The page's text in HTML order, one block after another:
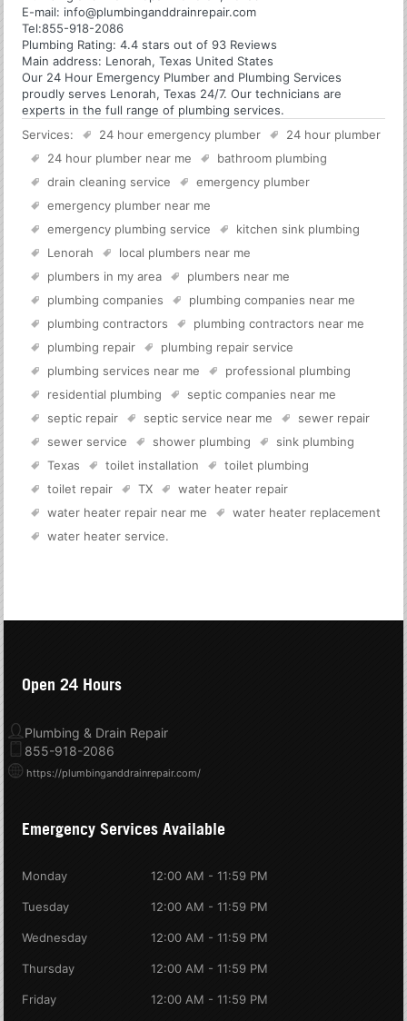
E-mail: info@plumbinganddrainrepair.com
Tel:855-918-2086
Plumbing Rating:4.4 stars out of93 Reviews
Main address: Lenorah, Texas United States
Our 24 Hour Emergency Plumber and Plumbing Services
proudly serves Lenorah, Texas 24/7. Our technicians are
experts in the full range of plumbing services.
Services:
24 hour emergency plumber
24 hour plumber
24 hour plumber near me
bathroom plumbing
drain cleaning service
emergency plumber
emergency plumber near me
emergency plumbing service
kitchen sink plumbing
Lenorah
local plumbers near me
plumbers in my area
plumbers near me
plumbing companies
plumbing companies near me
plumbing contractors
plumbing contractors near me
plumbing repair
plumbing repair service
plumbing services near me
professional plumbing
residential plumbing
septic companies near me
septic repair
septic service near me
sewer repair
sewer service
shower plumbing
sink plumbing
Texas
toilet installation
toilet plumbing
toilet repair
TX
water heater repair
water heater repair near me
water heater replacement
water heater service.
Open 24 Hours
Plumbing & Drain Repair
855-918-2086
https://plumbinganddrainrepair.com/
Emergency Services Available
Monday 12:00 AM - 11:59 PM
Tuesday 12:00 AM - 11:59 PM
Wednesday 12:00 AM - 11:59 PM
Thursday 12:00 AM - 11:59 PM
Friday 12:00 AM - 11:59 PM